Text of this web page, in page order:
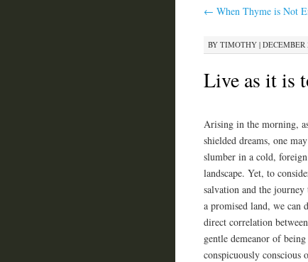
← When Thyme is Not
BY TIMOTHY| DECEMBER
Live as it is
Arising in the morning,
shielded dreams, one
slumber in a cold, foreign
landscape. Yet, to
salvation and the journey
a promised land, we can
direct correlation
gentle demeanor of being
conspicuously conscious